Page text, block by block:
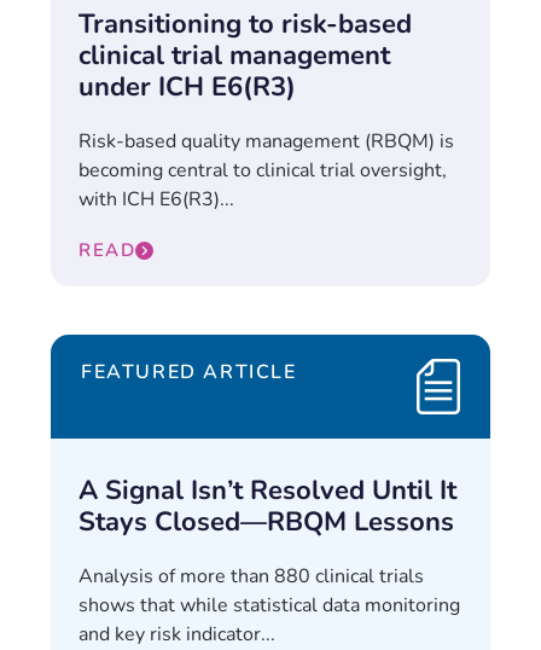
Transitioning to risk-based
clinical trial management
under ICH E6(R3)
Risk-based quality management (RBQM) is
becoming central to clinical trial oversight,
with ICH E6(R3)...
READ
FEATURED ARTICLE
A Signal Isn’t Resolved Until It
Stays Closed—RBQM Lessons
Analysis of more than 880 clinical trials
shows that while statistical data monitoring
and key risk indicator...